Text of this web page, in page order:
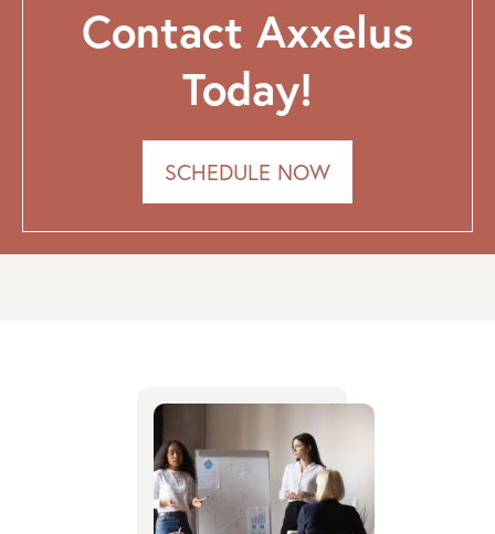
Contact Axxelus
Today!
SCHEDULE NOW